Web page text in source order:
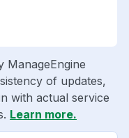
ManageEngine
of updates,
with actual service
Learn more.